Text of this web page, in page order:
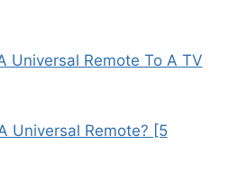
Universal Remote To A TV
Universal Remote? [5